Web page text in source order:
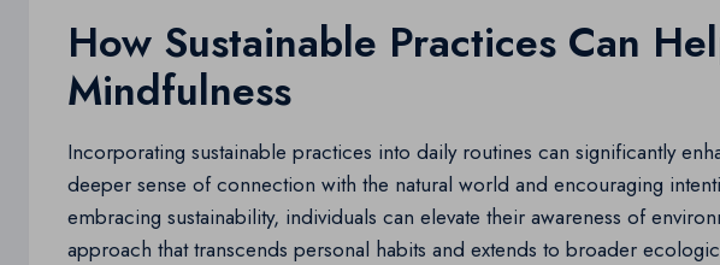
How Sustainable Practices Can
Mindfulness
Incorporating sustainable practices into daily routines can significantly
deeper sense of connection with the natural world and encouraging
embracing sustainability, individuals can elevate their awareness of
approach that transcends personal habits and extends to broader